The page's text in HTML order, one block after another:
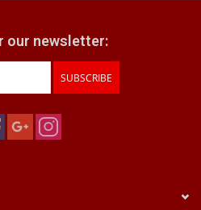
our newsletter:
SUBSCRIBE